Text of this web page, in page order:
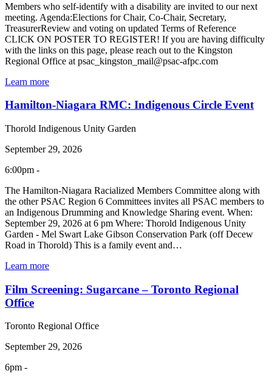
Members who self-identify with a disability are invited to our next
meeting. Agenda:Elections for Chair, Co-Chair, Secretary,
TreasurerReview and voting on updated Terms of Reference
CLICK ON POSTER TO REGISTER! If you are having difficulty
with the links on this page, please reach out to the Kingston
Regional Office at psac_kingston_mail@psac-afpc.com
Learn more
Hamilton-Niagara RMC: Indigenous Circle Event
Thorold Indigenous Unity Garden
September 29, 2026
6:00pm -
The Hamilton-Niagara Racialized Members Committee along with
the other PSAC Region 6 Committees invites all PSAC members to
an Indigenous Drumming and Knowledge Sharing event. When:
September 29, 2026 at 6 pm Where: Thorold Indigenous Unity
Garden - Mel Swart Lake Gibson Conservation Park (off Decew
Road in Thorold) This is a family event and…
Learn more
Film Screening: Sugarcane – Toronto Regional
Office
Toronto Regional Office
September 29, 2026
6pm -